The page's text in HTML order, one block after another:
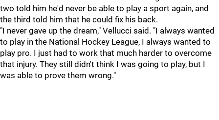
two told him he'd never be able to play a sport again, and
the third told him that he could fix his back.
"I never gave up the dream," Vellucci said. "I always wanted
to play in the National Hockey League, I always wanted to
play pro. I just had to work that much harder to overcome
that injury. They still didn't think I was going to play, but I
was able to prove them wrong."